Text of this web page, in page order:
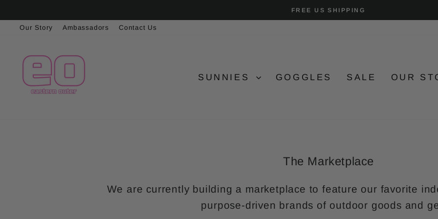
content
Pause
FREE US SHIPPING
Our Story Ambassadors Contact Us
SUNNIES GOGGLES SALE OUR
The Marketplace
We are currently building a marketplace to feature our favorite
purpose-driven brands of outdoor goods and